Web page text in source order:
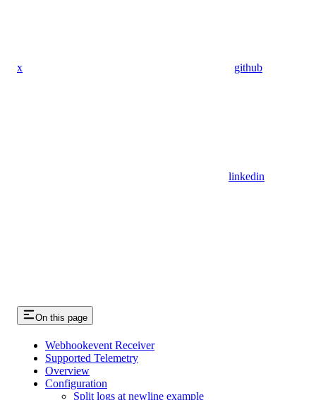
x github
linkedin
On this page
Webhookevent Receiver
Supported Telemetry
Overview
Configuration
Split logs at newline example